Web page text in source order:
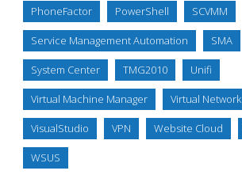
PhoneFactor PowerShell SCVMM
Service Management Automation SMA
System Center TMG2010 Unifi
Virtual Machine Manager Virtual Network
VisualStudio VPN Website Cloud
WSUS